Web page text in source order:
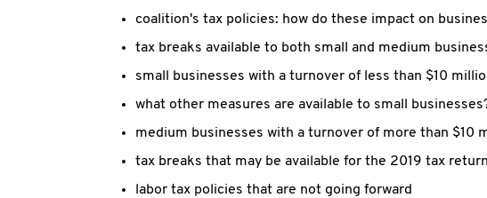
coalition's tax policies: how do these impact on
tax breaks available to both small and medium
small businesses with a turnover of less than $10
what other measures are available to small
medium businesses with a turnover of more than $10
tax breaks that may be available for the 2019 tax
labor tax policies that are not going forward